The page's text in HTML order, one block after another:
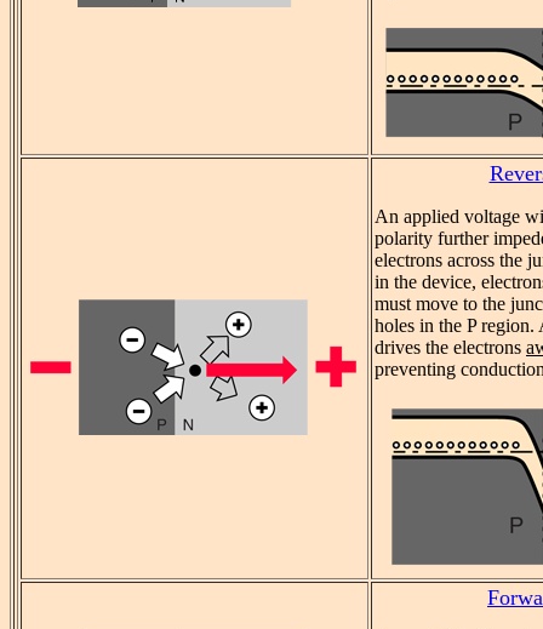
An applied voltage
polarity further
electrons across the
in the device,
must move to the
holes in the P region.
drives the electrons
preventing